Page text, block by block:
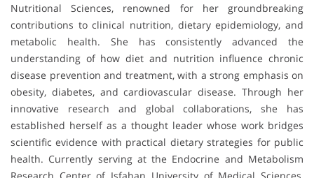
Nutritional Sciences, renowned for her groundbreaking
contributions to clinical nutrition, dietary epidemiology, and
metabolic health. She has consistently advanced the
understanding of how diet and nutrition influence chronic
disease prevention and treatment, with a strong emphasis on
obesity, diabetes, and cardiovascular disease. Through her
innovative research and global collaborations, she has
established herself as a thought leader whose work bridges
scientific evidence with practical dietary strategies for public
health. Currently serving at the Endocrine and Metabolism